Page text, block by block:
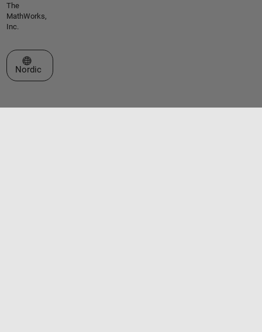
The
MathWorks,
Inc.
Select a Web Site
Nordic